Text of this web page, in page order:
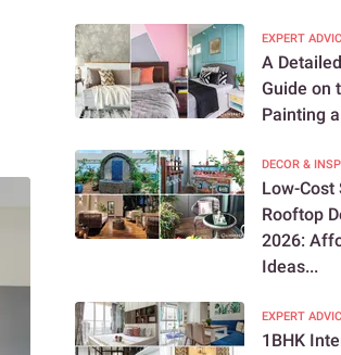
EXPERT
A
Guide on
Painting
DECOR &
Low-Cost
Rooftop
2026:
Ideas...
EXPERT
1BHK